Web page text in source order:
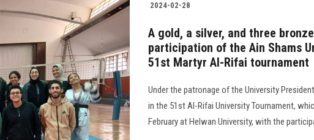
2024-02-28
A gold, a silver, and three
participation of the Ain Shams
51st Martyr Al-Rifai tournament
Under the patronage of the University
in the 51st Al-Rifai University Tournament,
February at Helwan University, with the